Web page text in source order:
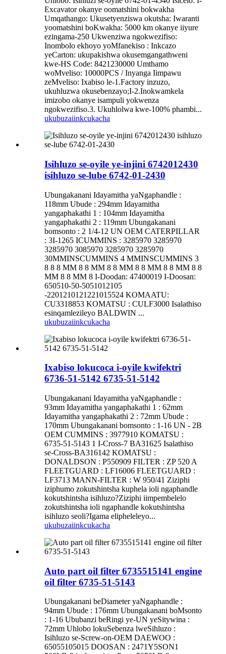
Excavator okanye oomatshini bokwakha
Umqathango: Ukusetyenziswa okutsha: Iwaranti
yoomatshini boKwakha: 5000 km okanye iiyure
ezingama-250 Ukwenziwa ngokwezifiso:
Inombolo ekhoyo yoMfanekiso : Inkcazo
yeCarton: ukupakishwa okusemgangathweni
kwe-HS Code: 8421230000 Umthamo
woMveliso: 10000PCS / Inyanga Iimpawu
zeMveliso: Ixabiso le-1.Factory inzuzo,
ukuhluzwa okusebenzayo;I-2.Inokwamkela
imizobo okanye isampuli yokwenza
ngokwezifiso.3. Ukuhlolwa kwe-100% phambi...
ukubuzaiinkcukacha
Isihluzo se-oyile ye-injini 6742012430
isihluzo se-lube 6742-01-2430
Ubungakanani Idayamitha yaNgaphandle :
118mm Ubude : 294mm Idayamitha
yangaphakathi 1 : 104mm Idayamitha
yangaphakathi 2 : 119mm Ubungakanani
bomsonto : 2 1/4-12 UN OEM CATERPILLAR
: 3I-1265 ICUMMINS : 3285970 3285970
3285970 3085970 3285970 3285970
30MMINSCUMMINS 4 MMINSCUMMINS 3
8 8 8 MM 8 8 MM 8 8 MM 8 8 MM 8 8 MM 8 8
MM 8 8 MM 8 I-Doodan: 47400019 I-Doosan:
650510-50-5051012105
-2201210121221015524 KOMAATU:
CU3318853 KOMATSU : CULF3000 Isalathiso
esinqamlezileyo BALDWIN ...
ukubuzaiinkcukacha
Ixabiso lokucoca i-oyile kwifektri
6736-51-5142 6735-51-5142
Ubungakanani Idayamitha yaNgaphandle :
93mm Idayamitha yangaphakathi 1 : 62mm
Idayamitha yangaphakathi 2 : 72mm Ubude :
170mm Ubungakanani bomsonto : 1-16 UN - 2B
OEM CUMMINS : 3977910 KOMATSU :
6735-51-5143 1 I-Cross-7 BA31625 Isalathiso
se-Cross-BA316142 KOMATSU :
DONALDSON : P550909 FILTER : ZP 520 A
FLEETGUARD : LF16006 FLEETGUARD :
LF3713 MANN-FILTER : W 950/41 Ziziphi
iziphumo zokutshintsha kuphela ioli ngaphandle
kokutshintsha isihluzo?Ziziphi iimpembelelo
zokutshintsha ioli ngaphandle kokutshintsha
isihluzo seoli?Igama elipheleleyo...
ukubuzaiinkcukacha
Auto part oil filter 6735515141 engine
oil filter 6735-51-5143
Ubungakanani beDiameter yaNgaphandle :
94mm Ubude : 176mm Ubungakanani boMsonto
: 1-16 Ububanzi beRingi ye-UN yeSitywina :
72mm Uhlobo lokuSebenza lweSihluzo :
Isihluzo se-Screw-on-OEM DAEWOO :
65055105015 DOOSAN : 2471Y5SON1